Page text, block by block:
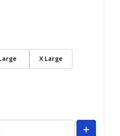
X Large